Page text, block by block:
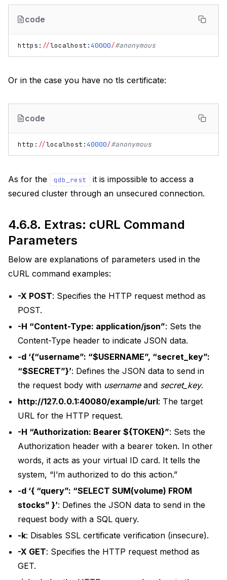
code
https : //localhost :40000/#anonymous
Or in the case you have no tls certificate:
code
http : //localhost :40000/#anonymous
As for the qdb_rest
it is impossible to access a
secured cluster through an unsecured connection.
4.6.8. Extras: cURL Command
Parameters
Below are explanations of parameters used in the
cURL command examples:
-X POST: Specifies the HTTP request method as
POST.
-H “Content-Type: application/json”: Sets the
Content-Type header to indicate JSON data.
-d ‘{“username”: “$USERNAME”, “secret_key”:
“$SECRET”}’: Defines the JSON data to send in
the request body with usernameand secret_key.
http://127.0.0.1:40080/example/url: The target
URL for the HTTP request.
-H “Authorization: Bearer ${TOKEN}”: Sets the
Authorization header with a bearer token. In other
words, it acts as your virtual ID card. It tells the
system, “I’m authorized to do this action.”
-d ‘{ “query”: “SELECT SUM(volume) FROM
stocks” }’: Defines the JSON data to send in the
request body with a SQL query.
-k: Disables SSL certificate verification (insecure).
-X GET: Specifies the HTTP request method as
GET.